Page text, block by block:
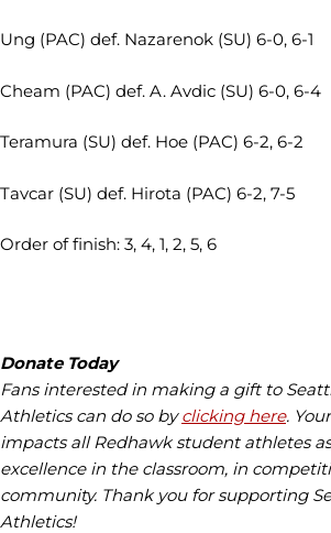
Ung (PAC) def. Nazarenok (SU) 6-0, 6-1
Cheam (PAC) def. A. Avdic (SU) 6-0, 6-4
Teramura (SU) def. Hoe (PAC) 6-2, 6-2
Tavcar (SU) def. Hirota (PAC) 6-2, 7-5
Order of finish: 3, 4, 1, 2, 5, 6
Donate Today
Fans interested in making a gift to
Athletics can do so byclicking here.
impacts all Redhawk student athletes
excellence in the classroom, in
community. Thank you for supporting
Athletics!